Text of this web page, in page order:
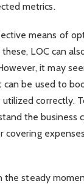
metrics.
means of
LOC can
it may
be used to
correctly.
the business
covering
the steady